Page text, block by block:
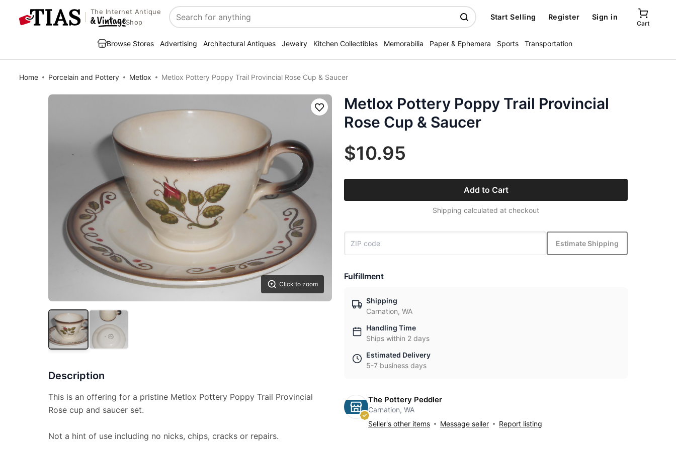
The Internet Antique
Shop
Search
Start Selling Register Sign in
Cart
Browse Stores Advertising Architectural Antiques Jewelry Kitchen Collectibles Memorabilia Paper & Ephemera Sports Transportation
Home Porcelain and Pottery Metlox Metlox Pottery Poppy Trail Provincial Rose Cup & Saucer
Click to zoom
Save
Description
This is an offering for a pristine Metlox Pottery Poppy Trail Provincial
Rose cup and saucer set.
Not a hint of use including no nicks, chips, cracks or repairs.
Metlox Pottery Poppy Trail Provincial
Rose Cup & Saucer
$10.95
Add to Cart
Shipping calculated at checkout
Estimate Shipping
Fulfillment
Shipping
Carnation, WA
Handling Time
Ships within 2 days
Estimated Delivery
5-7 business days
The Pottery Peddler
Carnation, WA
Seller's other items
Message seller Report listing